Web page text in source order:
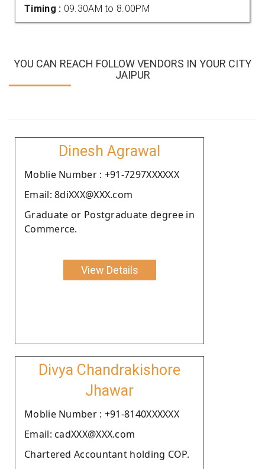
Timing : 09.30AM to 8.00PM
YOU CAN REACH FOLLOW VENDORS IN YOUR CITY
JAIPUR
Dinesh Agrawal
Moblie Number : +91-7297XXXXXX
Email: 8diXXX@XXX.com
Graduate or Postgraduate degree in
Commerce.
View Details
Divya Chandrakishore
Jhawar
Moblie Number : +91-8140XXXXXX
Email: cadXXX@XXX.com
Chartered Accountant holding COP.